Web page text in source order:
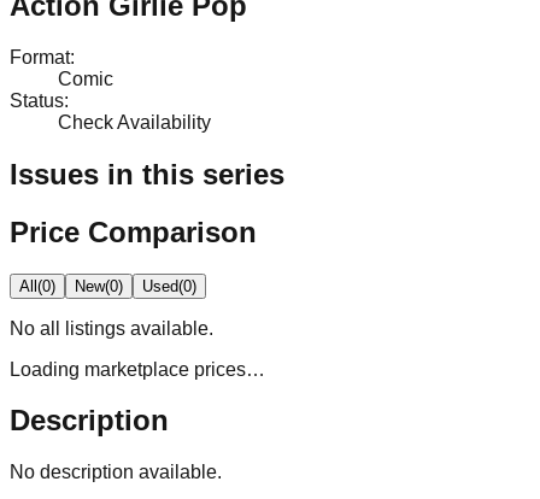
Format:
Comic
Status:
Check Availability
Issues in this series
Price Comparison
All(0) New(0) Used(0)
No all
listings available.
Loading marketplace prices…
Description
No description available.